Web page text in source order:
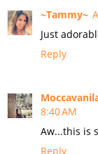
~Tammy~
Just
Reply
8:40 AM
Aw...this is
Reply